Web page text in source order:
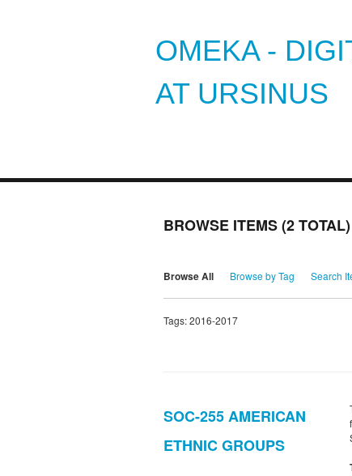
OMEKA -
AT URSINUS
BROWSE ITEMS (2 TOTAL)
Browse All Browse by Tag Search
Tags: 2016-2017
SOC-255 AMERICAN
ETHNIC GROUPS